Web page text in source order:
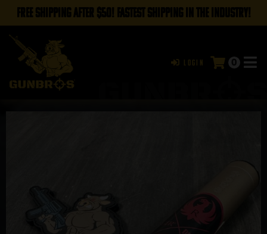
FREE SHIPPING AFTER $50! FASTEST SHIPPING IN THE INDUSTRY!
Login 0